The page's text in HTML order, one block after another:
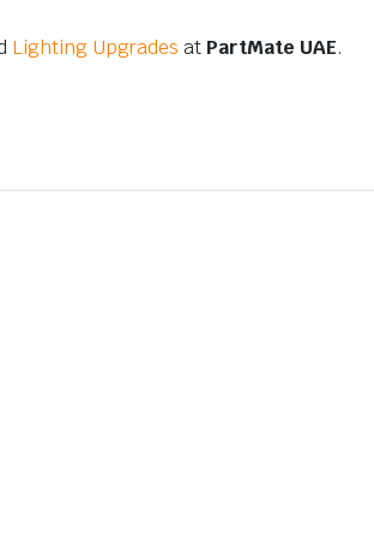
Lighting Upgrades at PartMate UAE.